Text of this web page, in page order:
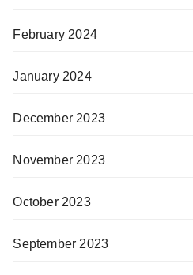
February 2024
January 2024
December 2023
November 2023
October 2023
September 2023